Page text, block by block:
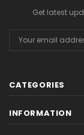
Get latest
Address
CATEGORIES
INFORMATION